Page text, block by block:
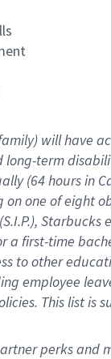
will have
long-term
(64 hoursin
onone ofeight
(S.I.P.),
a first-time
to other
employee
This list is
perks and